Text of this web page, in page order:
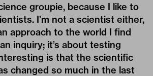
groupie, because I like to
I’m not a scientist either,
approach to the world I find
inquiry; it’s about testing
is that the scientific
changed so much in the last